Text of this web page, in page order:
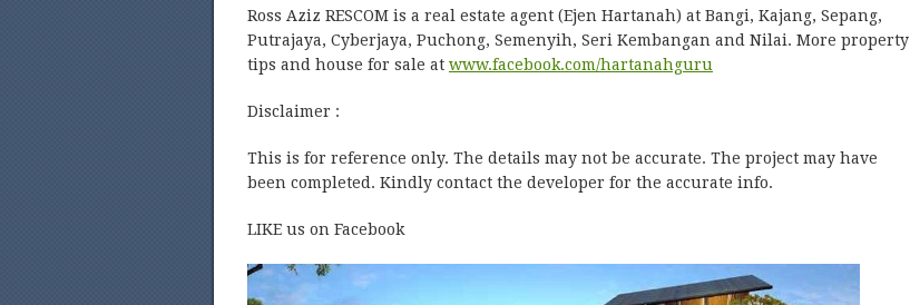
Ross Aziz RESCOM is a real estate agent (Ejen Hartanah) at Bangi, Kajang, Sepang,
Putrajaya, Cyberjaya, Puchong, Semenyih, Seri Kembangan and Nilai. More property
tips and house for sale at www.facebook.com/hartanahguru
Disclaimer :
This is for reference only. The details may not be accurate. The project may have
been completed. Kindly contact the developer for the accurate info.
LIKE us on Facebook